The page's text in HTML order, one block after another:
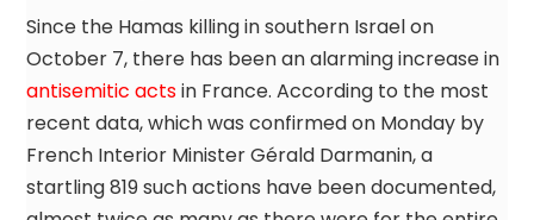
Since the Hamas killing in southern Israel on
October 7, there has been an alarming increase in
antisemitic actsin France. According to the most
recent data, which was confirmed on Monday by
French Interior Minister Gérald Darmanin, a
startling 819 such actions have been documented,